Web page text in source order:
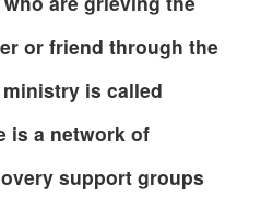
or friend through the
is called
is a network of
support groups